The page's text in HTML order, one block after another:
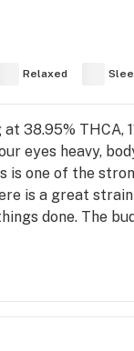
Relaxed
38.95% THCA,
eyes heavy,
is one of the
is a great
done. The